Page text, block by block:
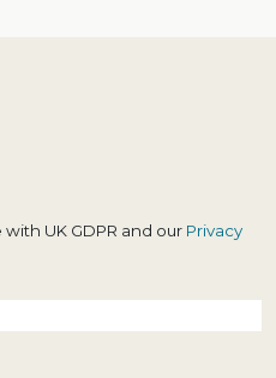
UK GDPR and our Privacy